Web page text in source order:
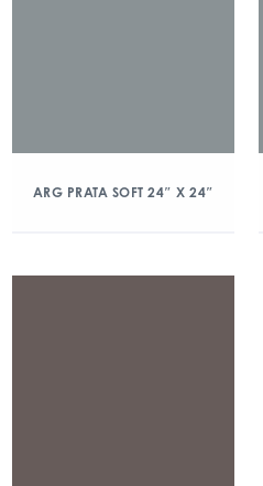
ARG PRATA SOFT 24″ X 24″